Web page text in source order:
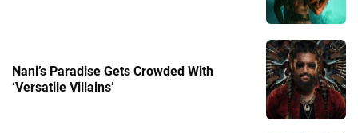
Nani’s Paradise Gets Crowded With
‘Versatile Villains’